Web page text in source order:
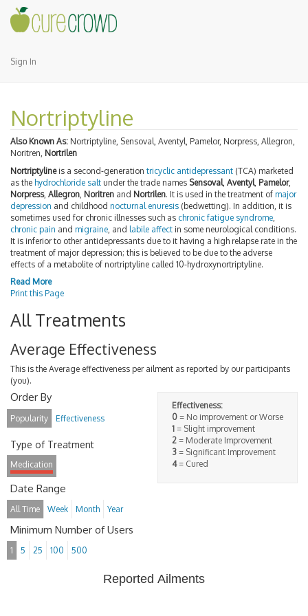
Sign In
Nortriptyline
Also Known As: Nortriptyline, Sensoval, Aventyl, Pamelor, Norpress, Allegron,
Noritren, Nortrilen
Nortriptylineis a second-generation tricyclic antidepressant (TCA) marketed
as the hydrochloride salt under the trade names Sensoval, Aventyl, Pamelor,
Norpress, Allegron Noritren and Nortrilen. It is used in the treatment of major
depression and childhood nocturnal enuresis (bedwetting). In addition, it is
sometimes used for chronic illnesses such as chronic fatigue syndrome
chronic pain and migraine , and labile affect in some neurological conditions.
It is inferior to other antidepressants due to it having a high relapse rate in the
treatment of major depression; this is believed to be due to the adverse
effects of a metabolite of nortriptyline called 10-hydroxynortriptyline.
Read More
Print this Page
All Treatments
Average Effectiveness
This is the Average effectiveness per ailment as reported by our participants
(you).
Effectiveness:
0 = No improvement or Worse
1 = Slight improvement
2 = Moderate Improvement
3 = Significant Improvement
4= Cured
Order By
Popularity Effectiveness
Type of Treatment
Medication
Date Range
All Time Week Month Year
Minimum Number of Users
1 5 25 100 500
Reported Ailments